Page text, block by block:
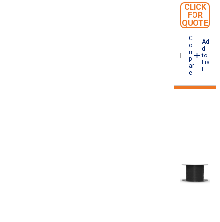
CLICK
FOR
QUOTE
C
o
m
p
ar
e
Ad
d
to
Lis
t